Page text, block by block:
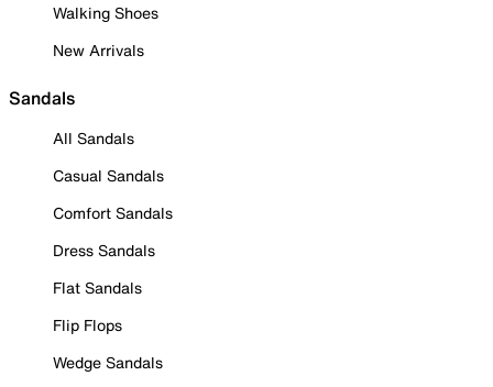
Walking Shoes
New Arrivals
Sandals
All Sandals
Casual Sandals
Comfort Sandals
Dress Sandals
Flat Sandals
Flip Flops
Wedge Sandals